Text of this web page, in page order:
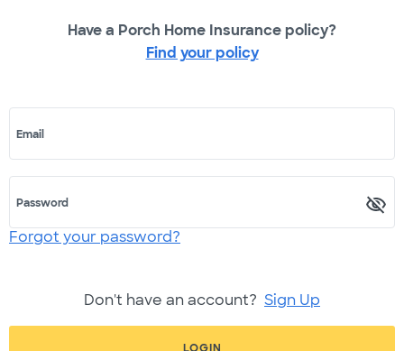
Have a Porch Home Insurance policy?
Find your policy
Email
Password
Forgot your password?
Don't have an account? Sign Up
LOGIN